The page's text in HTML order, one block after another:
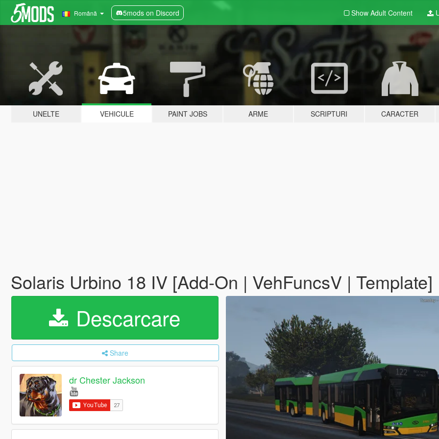
Română 5mods on Discord Show Adult Content
UNELTE VEHICULE PAINT JOBS ARME SCRIPTURI CARACTER
Solaris Urbino 18 IV [Add-On | VehFuncsV | Template]
Descarcare
Share
dr Chester Jackson